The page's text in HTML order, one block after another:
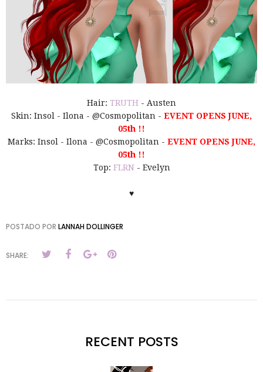
Hair: TRUTH - Austen
Skin: Insol - Ilona - @Cosmopolitan - EVENT OPENS JUNE,
05th !!
Marks: Insol - Ilona - @Cosmopolitan - EVENT OPENS JUNE,
05th !!
Top: FLRN- Evelyn
♥
POSTADO POR LANNAH DOLLINGER
SHARE:
RECENT POSTS